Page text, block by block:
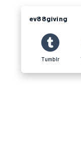
ev88giving
Tumblr